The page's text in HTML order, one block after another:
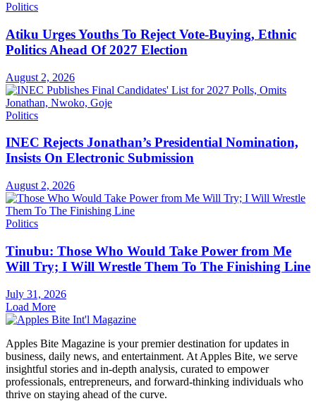
Politics
Atiku Urges Youths To Reject Vote-Buying, Ethnic
Politics Ahead Of 2027 Election
August 2, 2026
Politics
INEC Rejects Jonathan’s Presidential Nomination,
Insists On Electronic Submission
August 2, 2026
Politics
Tinubu: Those Who Would Take Power from Me
Will Try; I Will Wrestle Them To The Finishing Line
July 31, 2026
Load More
Apples Bite Magazine is your premier destination for updates in
business, daily news, and entertainment. At Apples Bite, we serve
insightful stories and in-depth analysis, curated to empower
professionals, entrepreneurs, and forward-thinking individuals who
thrive on staying ahead of the curve.